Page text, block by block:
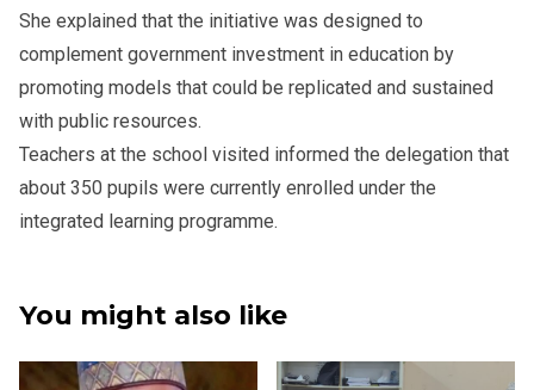
She explained that the initiative was designed to
complement government investment in education by
promoting models that could be replicated and sustained
with public resources.
Teachers at the school visited informed the delegation that
about 350 pupils were currently enrolled under the
integrated learning programme.
You might also like